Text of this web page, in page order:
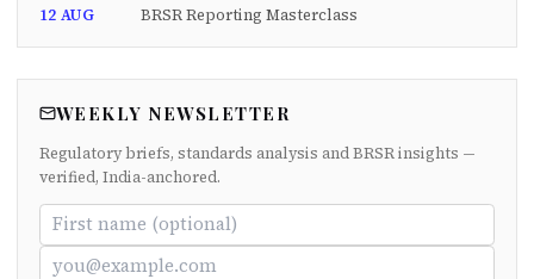
12 AUG BRSR Reporting Masterclass
WEEKLY NEWSLETTER
Regulatory briefs, standards analysis and BRSR insights —
verified, India-anchored.